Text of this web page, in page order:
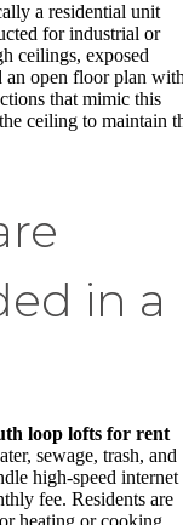
a residential unit
for industrial or
ceilings, exposed
an open floor plan
that mimic this
ceiling to maintain
in a
loop lofts for rent
sewage, trash, and
high-speed internet
fee. Residents are
heating or cooking.